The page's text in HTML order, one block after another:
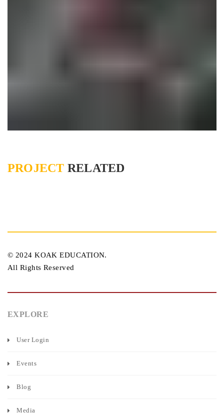
PROJECT RELATED
© 2024 KOAK EDUCATION.
All Rights Reserved
EXPLORE
User Login
Events
Blog
Media